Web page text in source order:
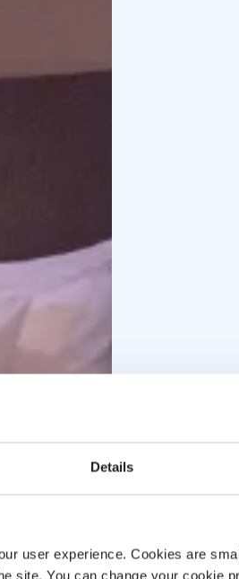
Details
user experience. Cookies are
site. You can change your cookie